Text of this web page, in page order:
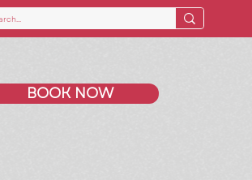
BOOK NOW